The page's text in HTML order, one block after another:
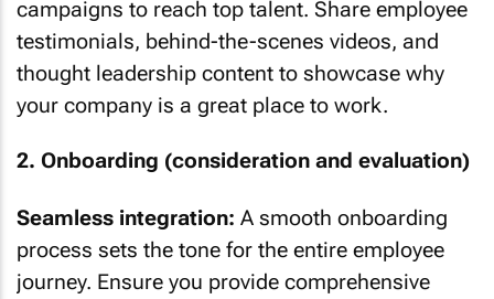
campaigns to reach top talent. Share employee
testimonials, behind-the-scenes videos, and
thought leadership content to showcase why
your company is a great place to work.
2. Onboarding (consideration and evaluation)
Seamless integration: A smooth onboarding
process sets the tone for the entire employee
journey. Ensure you provide comprehensive